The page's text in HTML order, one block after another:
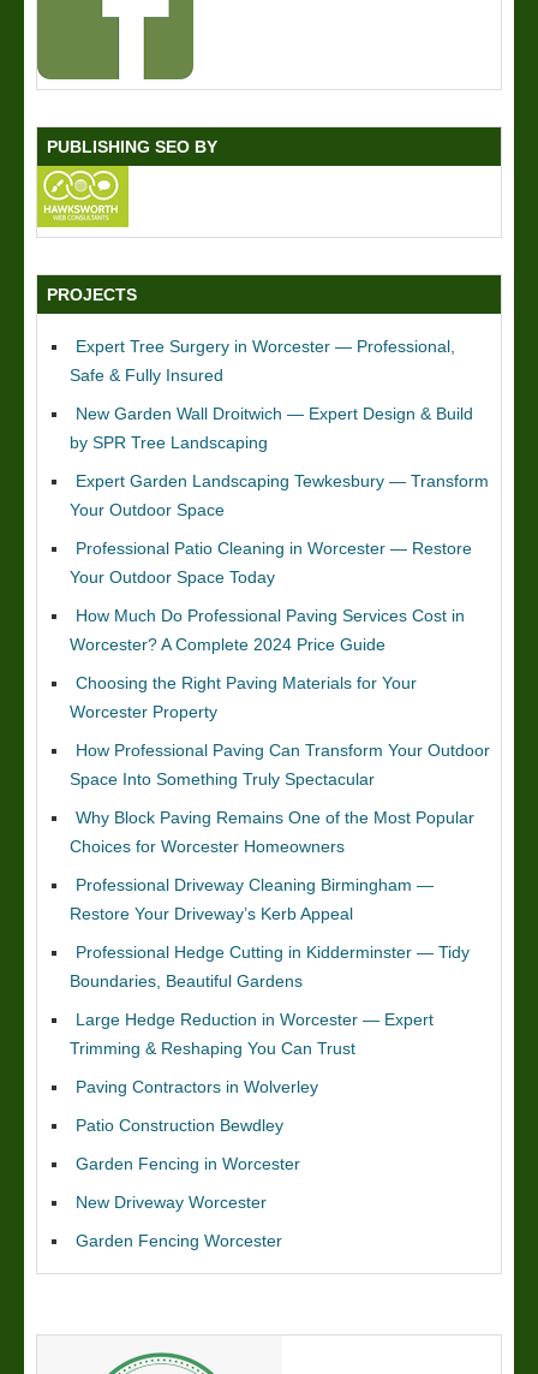
PUBLISHING SEO BY
PROJECTS
Expert Tree Surgery in Worcester — Professional,
Safe & Fully Insured
New Garden Wall Droitwich — Expert Design & Build
by SPR Tree Landscaping
Expert Garden Landscaping Tewkesbury — Transform
Your Outdoor Space
Professional Patio Cleaning in Worcester — Restore
Your Outdoor Space Today
How Much Do Professional Paving Services Cost in
Worcester? A Complete 2024 Price Guide
Choosing the Right Paving Materials for Your
Worcester Property
How Professional Paving Can Transform Your Outdoor
Space Into Something Truly Spectacular
Why Block Paving Remains One of the Most Popular
Choices for Worcester Homeowners
Professional Driveway Cleaning Birmingham —
Restore Your Driveway’s Kerb Appeal
Professional Hedge Cutting in Kidderminster — Tidy
Boundaries, Beautiful Gardens
Large Hedge Reduction in Worcester — Expert
Trimming & Reshaping You Can Trust
Paving Contractors in Wolverley
Patio Construction Bewdley
Garden Fencing in Worcester
New Driveway Worcester
Garden Fencing Worcester